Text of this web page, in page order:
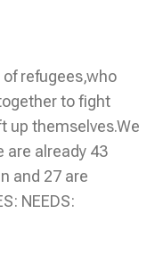
of refugees,who
to fight
up themselves.We
are already 43
and 27 are
NEEDS: